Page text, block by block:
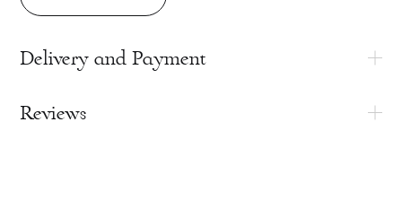
Delivery and Payment
Reviews